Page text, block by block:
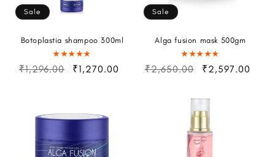
Sale
Botoplastia shampoo 300ml
₹1,296.00 ₹1,270.00
Sale
Alga fusion mask 500gm
₹2,650.00 ₹2,597.00